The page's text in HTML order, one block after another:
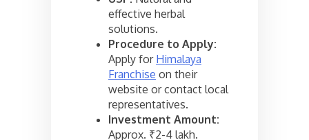
effective herbal
solutions.
Procedure to Apply:
Apply for Himalaya
Franchise on their
website or contact local
representatives.
Investment Amount:
Approx. ₹2-4 lakh.